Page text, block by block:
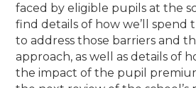
faced by eligible pupils at the
find details of how we’ll
to address those barriers and
approach, as well as details of
the impact of the pupil